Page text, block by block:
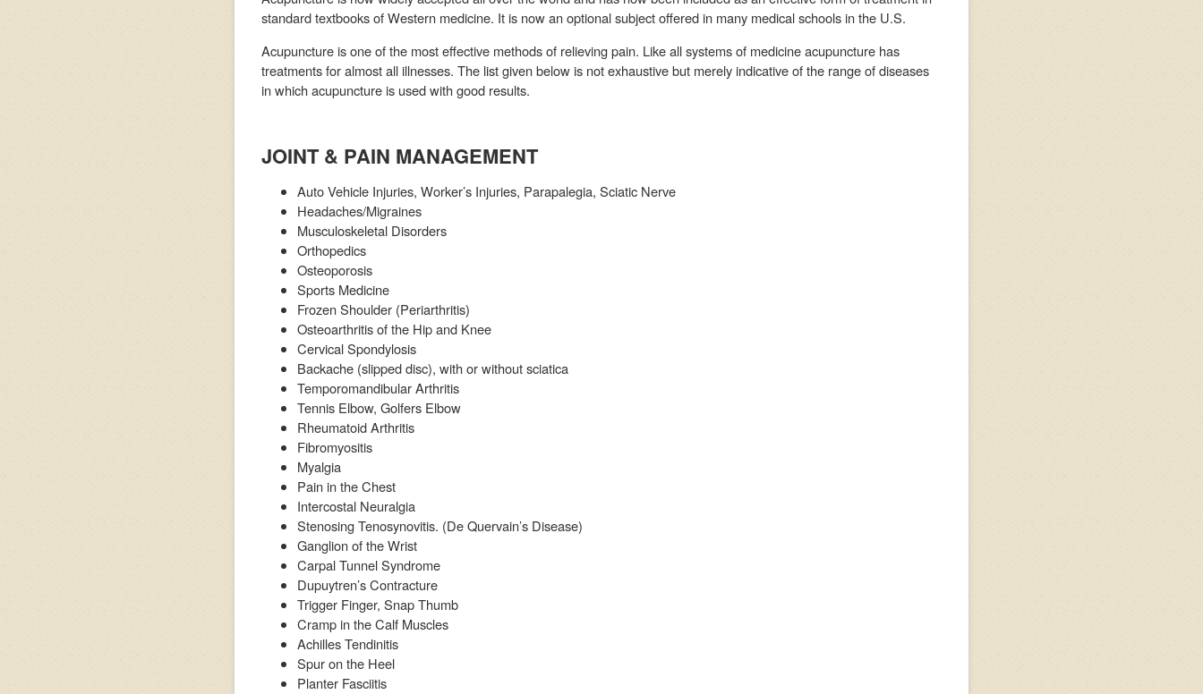
standard textbooks of Western medicine. It is now an optional subject offered in many medical schools in the U.S.
Acupuncture is one of the most effective methods of relieving pain. Like all systems of medicine acupuncture has
treatments for almost all illnesses. The list given below is not exhaustive but merely indicative of the range of diseases
in which acupuncture is used with good results.
JOINT & PAIN MANAGEMENT
Auto Vehicle Injuries, Worker’s Injuries, Parapalegia, Sciatic Nerve
Headaches/Migraines
Musculoskeletal Disorders
Orthopedics
Osteoporosis
Sports Medicine
Frozen Shoulder (Periarthritis)
Osteoarthritis of the Hip and Knee
Cervical Spondylosis
Backache (slipped disc), with or without sciatica
Temporomandibular Arthritis
Tennis Elbow, Golfers Elbow
Rheumatoid Arthritis
Fibromyositis
Myalgia
Pain in the Chest
Intercostal Neuralgia
Stenosing Tenosynovitis. (De Quervain’s Disease)
Ganglion of the Wrist
Carpal Tunnel Syndrome
Dupuytren’s Contracture
Trigger Finger, Snap Thumb
Cramp in the Calf Muscles
Achilles Tendinitis
Spur on the Heel
Planter Fasciitis